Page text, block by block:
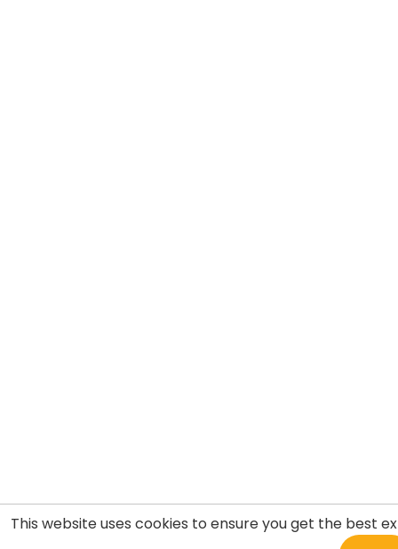
This website uses cookies to ensure you get the best